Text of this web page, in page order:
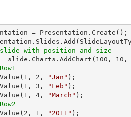
= Presentation.Create();
with position and size
slide.Charts.AddChart( 100 , 10 ,
1 , 2 , "Jan" );
1 , 3 , "Feb" );
1 , 4 , "March"
2 , 1 , "2011" );